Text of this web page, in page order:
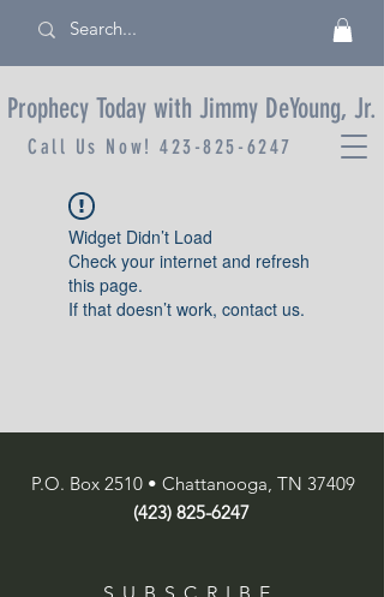
Prophecy Today with Jimmy DeYoung, Jr.
Call Us Now!423-825-6247
Widget Didn’t Load
Check your internet and refresh
this page.
If that doesn’t work, contact us.
P.O. Box 2510 • Chattanooga, TN 37409
(423) 825-6247